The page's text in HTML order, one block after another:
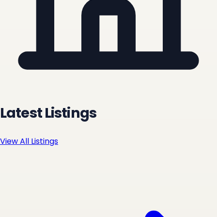
Latest Listings
View All Listings